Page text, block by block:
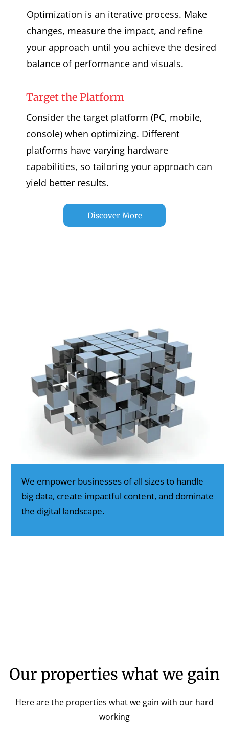
Optimization is an iterative process. Make
changes, measure the impact, and refine
your approach until you achieve the desired
balance of performance and visuals.
Target the Platform
Consider the target platform (PC, mobile,
console) when optimizing. Different
platforms have varying hardware
capabilities, so tailoring your approach can
yield better results.
Discover More
We empower businesses of all sizes to handle
big data, create impactful content, and dominate
the digital landscape.
Our properties what we gain
Here are the properties what we gain with our hard
working